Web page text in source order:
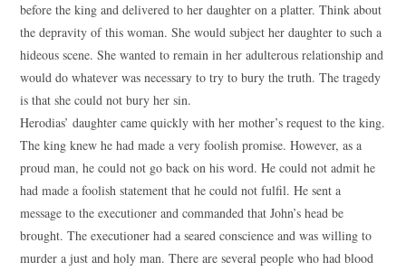
before the king and delivered to her daughter on a platter. Think about
the depravity of this woman. She would subject her daughter to such a
hideous scene. She wanted to remain in her adulterous relationship and
would do whatever was necessary to try to bury the truth. The tragedy
is that she could not bury her sin.
Herodias’ daughter came quickly with her mother’s request to the king.
The king knew he had made a very foolish promise. However, as a
proud man, he could not go back on his word. He could not admit he
had made a foolish statement that he could not fulfil. He sent a
message to the executioner and commanded that John’s head be
brought. The executioner had a seared conscience and was willing to
murder a just and holy man. There are several people who had blood